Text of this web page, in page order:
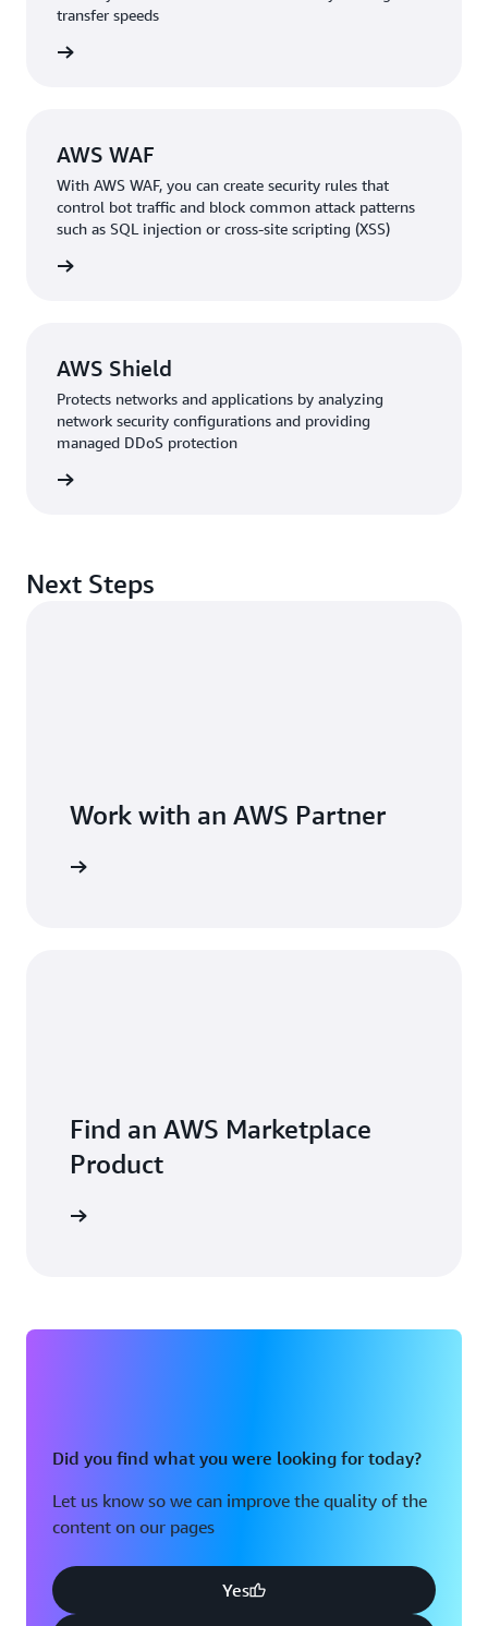
transfer speeds
AWS WAF
With AWS WAF, you can create security rules that
control bot traffic and block common attack patterns
such as SQL injection or cross-site scripting (XSS)
AWS Shield
Protects networks and applications by analyzing
network security configurations and providing
managed DDoS protection
Next Steps
Work with an AWS Partner
Find an AWS Marketplace
Product
Did you find what you were looking for today?
Let us know so we can improve the quality of the
content on our pages
Yes